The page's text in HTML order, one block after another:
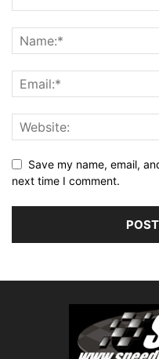
Save my name, email,
next time I comment.